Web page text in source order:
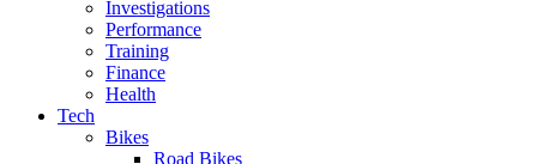
Investigations
Performance
Training
Finance
Health
Tech
Bikes
Road Bikes